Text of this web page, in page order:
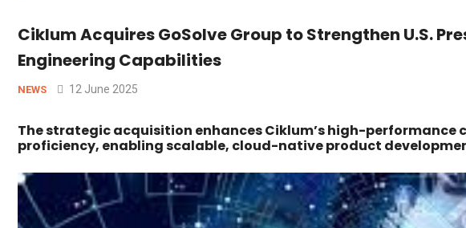
Ciklum Acquires GoSolve Group to Strengthen U.S.
Engineering Capabilities
NEWS 12 June 2025
The strategic acquisition enhances Ciklum’s high-
proficiency, enabling scalable, cloud-native product